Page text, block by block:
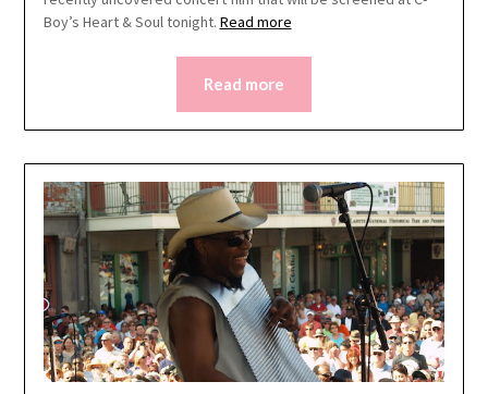
Boy’s Heart & Soul tonight. Read more
Read more